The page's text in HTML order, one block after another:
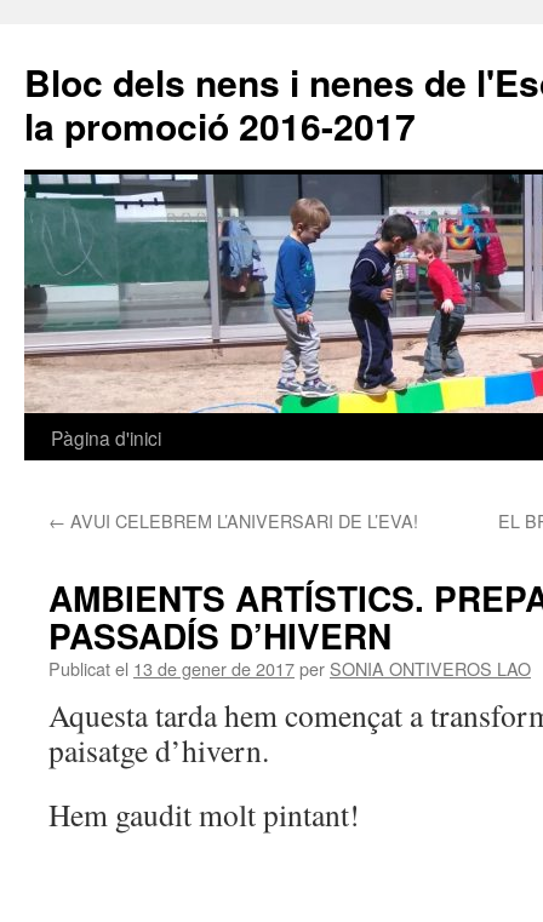
Bloc dels nens i nenes de
la promoció 2016-2017
Vés
contingut
Pàgina d'inici
← AVUI CELEBREM L’ANIVERSARI DE L’EVA! EL
AMBIENTS ARTÍSTICS.
PASSADÍS D’HIVERN
Publicat el 13 de gener de 2017per SONIA ONTIVEROS LAO
Aquesta tarda hem començat a
paisatge d’hivern.
Hem gaudit molt pintant!